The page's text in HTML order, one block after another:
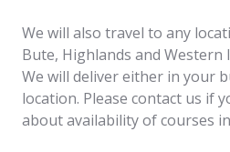
We will also travel to any
Bute, Highlands and Western
We will deliver either in your
location. Please contact us if
about availability of courses